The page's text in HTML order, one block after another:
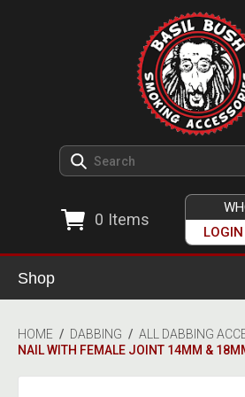
0 Items
LOGIN
Shop
Ashtrays
Herb Grinders
HOME / DABBING / ALL DABBING
NAIL WITH FEMALE JOINT 14MM &